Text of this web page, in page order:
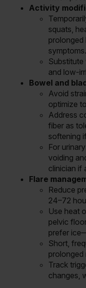
Activity
squats,
prolonged
symptoms.
Substitute
and low-
Bowel and
Avoid
optimize
Address
fiber as
softening
For
voiding
clinician if
Flare
Reduce
24–72
Use heat
pelvic
prefer
Short,
prolonged
Track
changes,